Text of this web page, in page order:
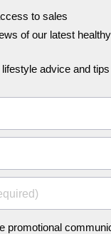
to sales​​
of our latest
advice and tips
promotional